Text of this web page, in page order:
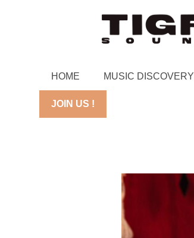
HOME MUSIC DISCOVERY
JOIN US !